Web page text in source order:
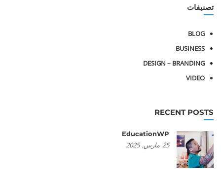
تصنيفات
BLOG
BUSINESS
DESIGN – BRANDING
VIDEO
RECENT POSTS
EducationWP
25 مارس, 2025